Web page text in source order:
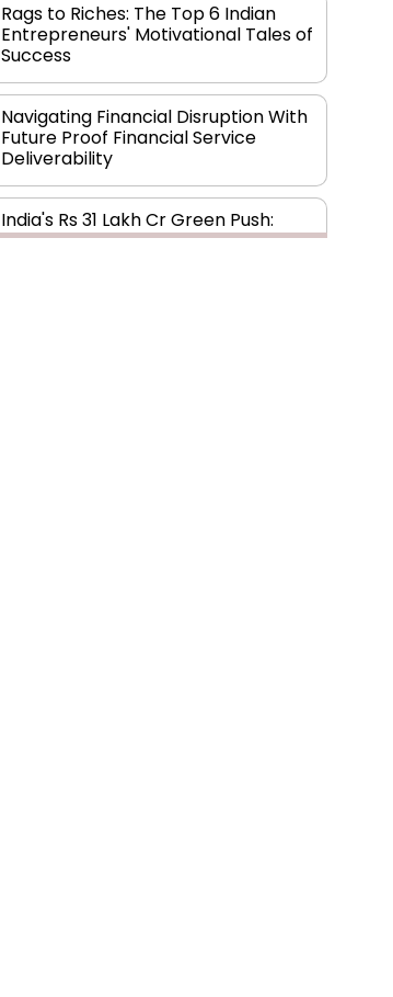
Rags to Riches: The Top 6 Indian
Entrepreneurs' Motivational Tales of
Success
Navigating Financial Disruption With
Future Proof Financial Service
Deliverability
India's Rs 31 Lakh Cr Green Push:
Building the Foundation of a Net-